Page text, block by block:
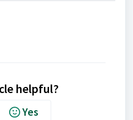
helpful?
Yes